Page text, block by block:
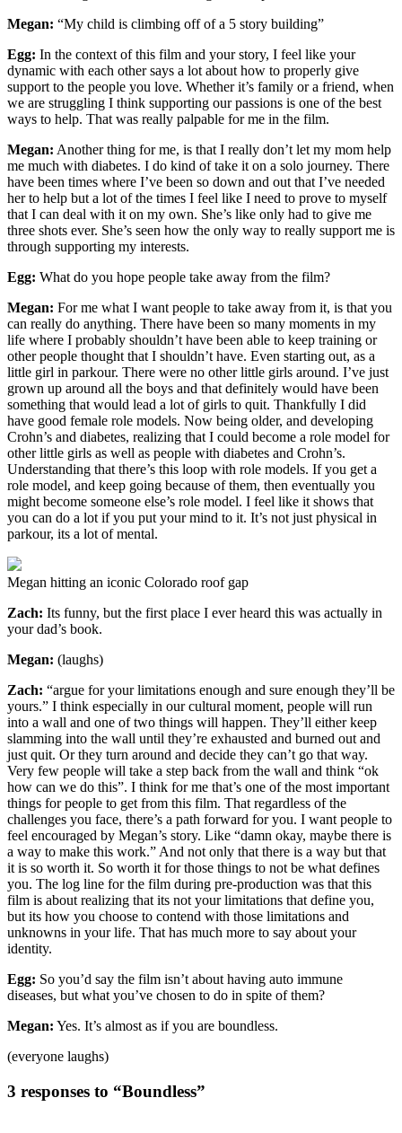
Megan: “My child is climbing off of a 5 story building”
Egg: In the context of this film and your story, I feel like your
dynamic with each other says a lot about how to properly give
support to the people you love. Whether it’s family or a friend, when
we are struggling I think supporting our passions is one of the best
ways to help. That was really palpable for me in the film.
Megan: Another thing for me, is that I really don’t let my mom help
me much with diabetes. I do kind of take it on a solo journey. There
have been times where I’ve been so down and out that I’ve needed
her to help but a lot of the times I feel like I need to prove to myself
that I can deal with it on my own. She’s like only had to give me
three shots ever. She’s seen how the only way to really support me is
through supporting my interests.
Egg: What do you hope people take away from the film?
Megan: For me what I want people to take away from it, is that you
can really do anything. There have been so many moments in my
life where I probably shouldn’t have been able to keep training or
other people thought that I shouldn’t have. Even starting out, as a
little girl in parkour. There were no other little girls around. I’ve just
grown up around all the boys and that definitely would have been
something that would lead a lot of girls to quit. Thankfully I did
have good female role models. Now being older, and developing
Crohn’s and diabetes, realizing that I could become a role model for
other little girls as well as people with diabetes and Crohn’s.
Understanding that there’s this loop with role models. If you get a
role model, and keep going because of them, then eventually you
might become someone else’s role model. I feel like it shows that
you can do a lot if you put your mind to it. It’s not just physical in
parkour, its a lot of mental.
Megan hitting an iconic Colorado roof gap
Zach: Its funny, but the first place I ever heard this was actually in
your dad’s book.
Megan: (laughs)
Zach: “argue for your limitations enough and sure enough they’ll be
yours.” I think especially in our cultural moment, people will run
into a wall and one of two things will happen. They’ll either keep
slamming into the wall until they’re exhausted and burned out and
just quit. Or they turn around and decide they can’t go that way.
Very few people will take a step back from the wall and think “ok
how can we do this”. I think for me that’s one of the most important
things for people to get from this film. That regardless of the
challenges you face, there’s a path forward for you. I want people to
feel encouraged by Megan’s story. Like “damn okay, maybe there is
a way to make this work.” And not only that there is a way but that
it is so worth it. So worth it for those things to not be what defines
you. The log line for the film during pre-production was that this
film is about realizing that its not your limitations that define you,
but its how you choose to contend with those limitations and
unknowns in your life. That has much more to say about your
identity.
Egg: So you’d say the film isn’t about having auto immune
diseases, but what you’ve chosen to do in spite of them?
Megan: Yes. It’s almost as if you are boundless.
(everyone laughs)
3 responses to “Boundless”